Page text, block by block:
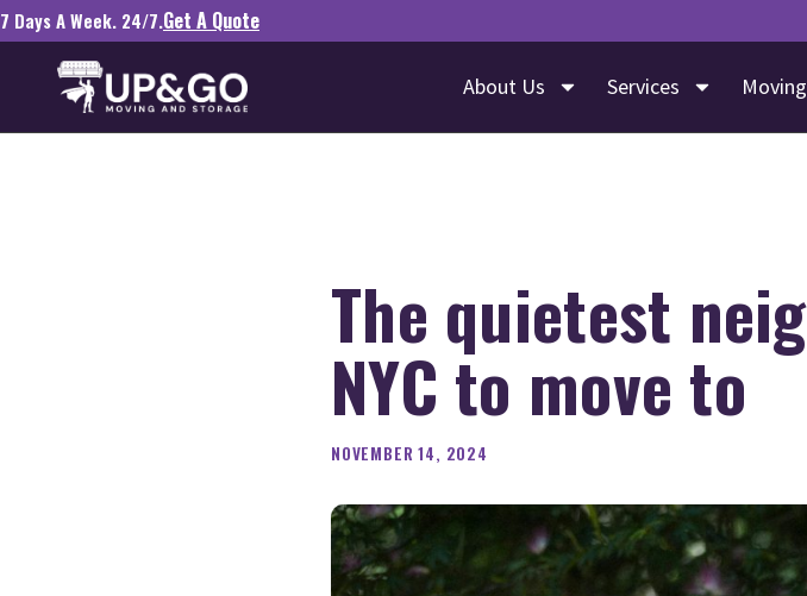
7 Days A Week. 24/7.Get A Quote
About Us Services
The quietest
NYC to move to
NOVEMBER 14, 2024